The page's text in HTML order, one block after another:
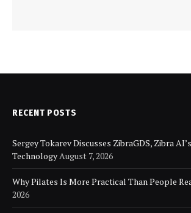
RECENT POSTS
Sergey Tokarev Discusses ZibraGDS, Zibra
Technology August 7, 2026
Why Pilates Is More Practical Than People
2026